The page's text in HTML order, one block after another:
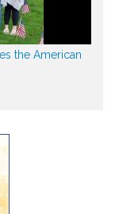
the American